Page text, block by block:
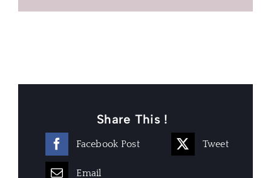
Share This !
Facebook Post Tweet
Email